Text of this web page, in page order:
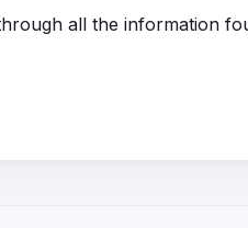
all the information